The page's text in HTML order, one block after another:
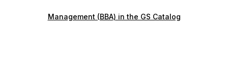
Management (BBA) in the GS Catalog